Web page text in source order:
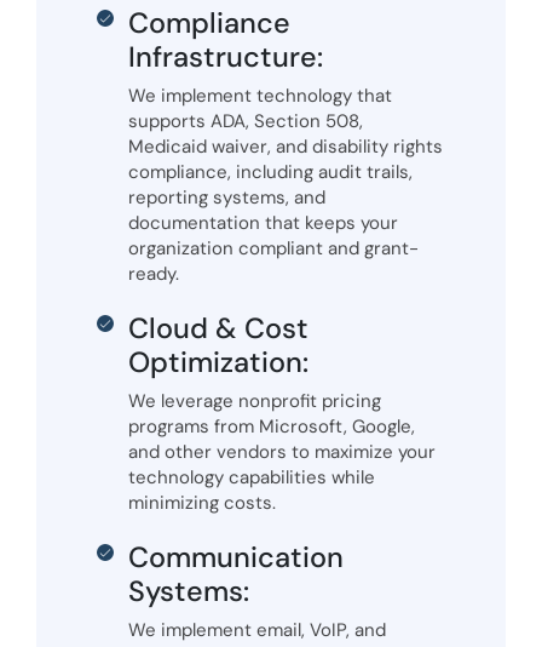
Compliance
Infrastructure:
We implement technology that
supports ADA, Section 508,
Medicaid waiver, and disability rights
compliance, including audit trails,
reporting systems, and
documentation that keeps your
organization compliant and grant-
ready.
Cloud & Cost
Optimization:
We leverage nonprofit pricing
programs from Microsoft, Google,
and other vendors to maximize your
technology capabilities while
minimizing costs.
Communication
Systems:
We implement email, VoIP, and